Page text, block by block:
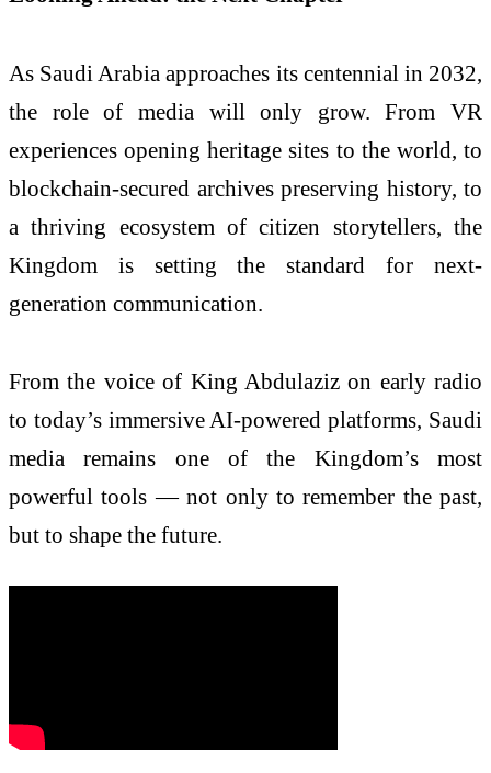
As Saudi Arabia approaches its centennial in 2032,
the role of media will only grow. From VR
experiences opening heritage sites to the world, to
blockchain-secured archives preserving history, to
a thriving ecosystem of citizen storytellers, the
Kingdom is setting the standard for next-
generation communication.
From the voice of King Abdulaziz on early radio
to today’s immersive AI-powered platforms, Saudi
media remains one of the Kingdom’s most
powerful tools — not only to remember the past,
but to shape the future.